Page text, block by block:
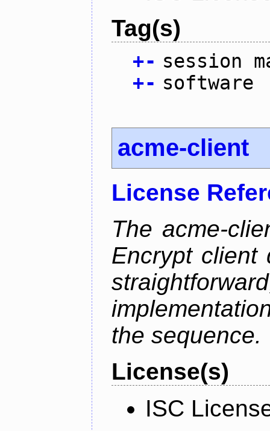
Tag(s)
+- session
+- software
acme-client
License
The acme-
Encrypt client
the sequence.
License(s)
ISC